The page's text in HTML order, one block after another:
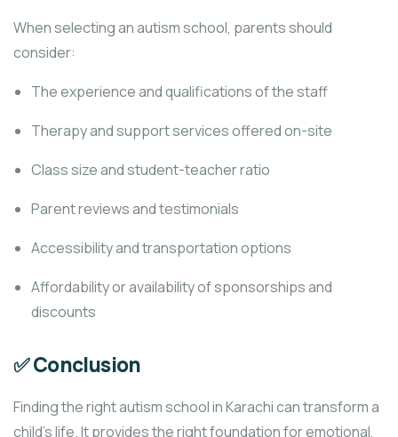
When selecting an autism school, parents should
consider:
The experience and qualifications of the staff
Therapy and support services offered on-site
Class size and student-teacher ratio
Parent reviews and testimonials
Accessibility and transportation options
Affordability or availability of sponsorships and
discounts
✅ Conclusion
Finding the right autism school in Karachi can transform a
child’s life. It provides the right foundation for emotional,